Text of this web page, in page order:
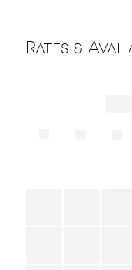
Rates &